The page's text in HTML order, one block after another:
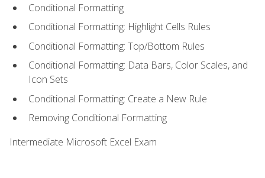
Conditional Formatting
Conditional Formatting: Highlight Cells Rules
Conditional Formatting: Top/Bottom Rules
Conditional Formatting: Data Bars, Color Scales, and
Icon Sets
Conditional Formatting: Create a New Rule
Removing Conditional Formatting
Intermediate Microsoft Excel Exam